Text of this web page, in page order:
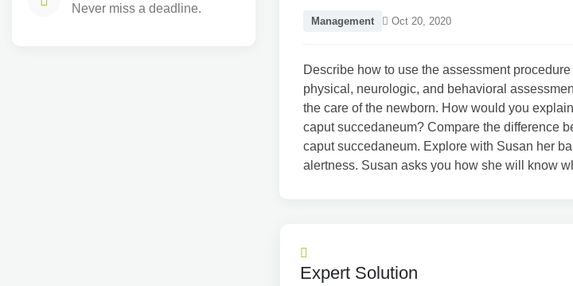
Never miss a deadline.
Management Oct 20, 2020
Describe how to use the assessment
physical, neurologic, and behavioral
the care of the newborn. How would you
caput succedaneum? Compare the difference
caput succedaneum. Explore with Susan her
alertness. Susan asks you how she will know
Expert Solution